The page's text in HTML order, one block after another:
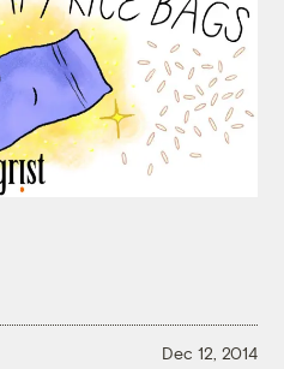
Dec 12, 2014